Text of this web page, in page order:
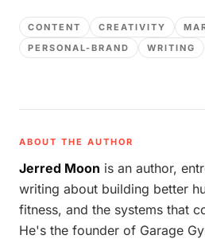
CONTENT CREATIVITY
PERSONAL-BRAND
WRITING
ABOUT THE AUTHOR
Jerred Moon is an author,
writing about building better
fitness, and the systems that
He's the founder of Garage